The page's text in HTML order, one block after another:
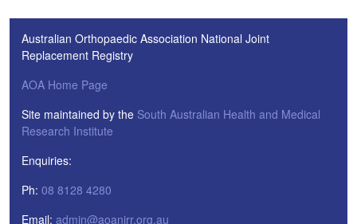
Australian Orthopaedic Association National Joint
Replacement Registry
AOA Home Page
Site maintained by the South Australian Health and Medical
Research Institute
Enquiries:
Ph: 08 8128 4280
Email: admin@aoanjrr.org.au